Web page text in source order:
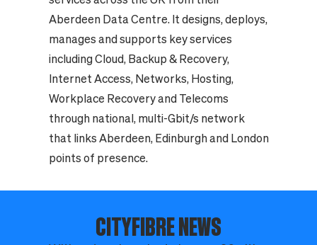
Aberdeen Data Centre. It designs, deploys,
manages and supports key services
including Cloud, Backup & Recovery,
Internet Access, Networks, Hosting,
Workplace Recovery and Telecoms
through national, multi-Gbit/s network
that links Aberdeen, Edinburgh and London
points of presence.
CITYFIBRE NEWS